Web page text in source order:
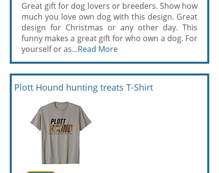
Great gift for dog lovers or breeders. Show how
much you love own dog with this design. Great
design for Christmas or any other day. This
funny makes a great gift for who own a dog. For
yourself or as...Read More
Plott Hound hunting treats T-Shirt